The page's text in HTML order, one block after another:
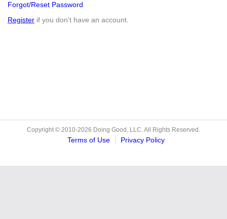
Forgot/Reset Password
Register if you don't have an account.
Copyright © 2010-2026 Doing Good, LLC. All Rights Reserved.
Terms of Use Privacy Policy